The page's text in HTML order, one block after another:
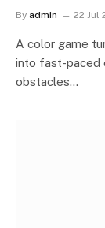
By admin 22 Jul
A color game
into fast-paced
obstacles…